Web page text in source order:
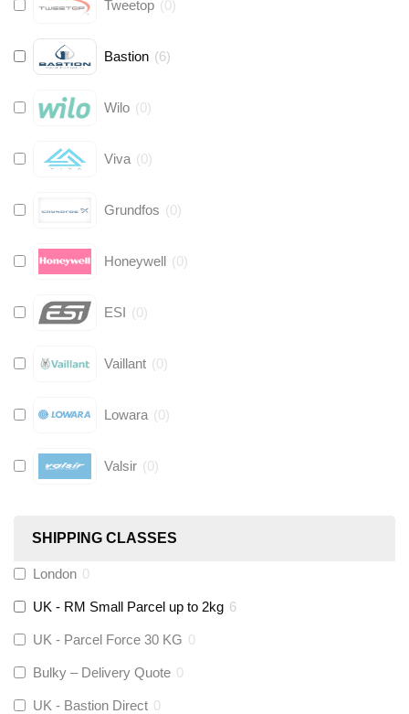
Tweetop (0)
Bastion (6)
Wilo (0)
Viva (0)
Grundfos (0)
Honeywell (0)
ESI (0)
Vaillant (0)
Lowara (0)
Valsir (0)
Stuart Turner
Altecnic (0)
SHIPPING CLASSES
London 0
UK - RM Small Parcel up to 2kg 6
UK - Parcel Force 30 KG 0
Bulky – Delivery Quote 0
UK - Bastion Direct 0